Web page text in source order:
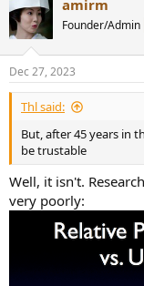
c
t
i
s
:
amirm
Founder/Admin
Dec 27, 2023
Thl said:
But, after 45 years in
be trustable
Well, it isn't.
very poorly: